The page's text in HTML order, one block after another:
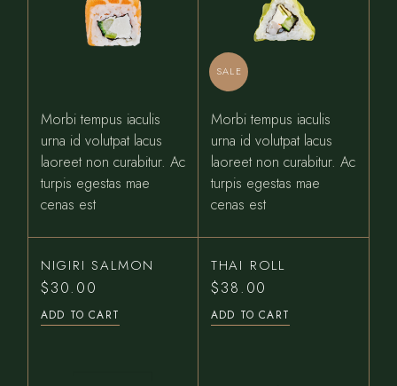
Morbi tempus iaculis
urna id volutpat lacus
laoreet non curabitur. Ac
turpis egestas mae
cenas est
SALE
Morbi tempus iaculis
urna id volutpat lacus
laoreet non curabitur. Ac
turpis egestas mae
cenas est
NIGIRI SALMON
$30.00
ADD TO CART
THAI ROLL
$38.00
ADD TO CART